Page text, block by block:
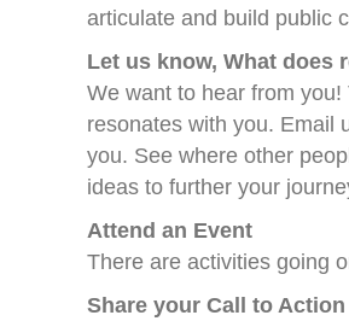
articulate and build public
Let us know, What does
We want to hear from
resonates with you. Email
you. See where other
ideas to further your
Attend an Event
There are activities going
Share your Call to Action